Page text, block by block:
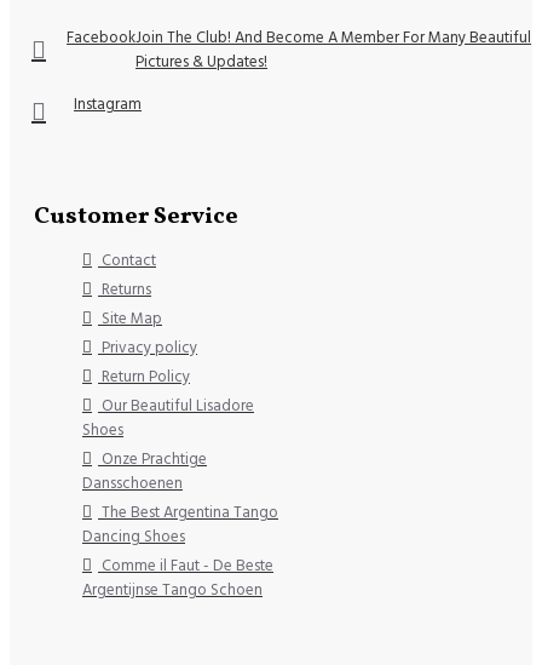
FacebookJoin The Club! And Become A Member For Many Beautiful
Pictures & Updates!
Instagram
Customer Service
Contact
Returns
Site Map
Privacy policy
Return Policy
Our Beautiful Lisadore
Shoes
Onze Prachtige
Dansschoenen
The Best Argentina Tango
Dancing Shoes
Comme il Faut - De Beste
Argentijnse Tango Schoen